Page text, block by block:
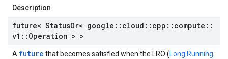
Description
future< StatusOr< google :: cloud :: cpp :: compute ::
v1 :: Operation > >
A future that becomes satisfied when the LRO (Long Running